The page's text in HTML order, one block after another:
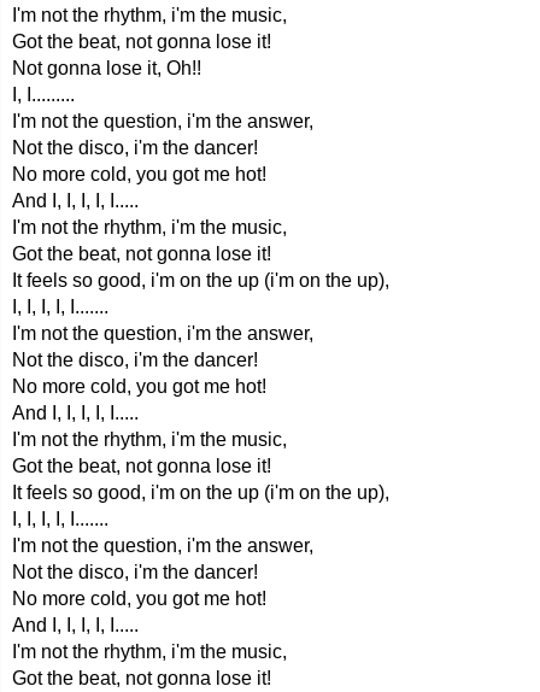
I'm not the rhythm, i'm the music,
Got the beat, not gonna lose it!
Not gonna lose it, Oh!!
I, I.........
I'm not the question, i'm the answer,
Not the disco, i'm the dancer!
No more cold, you got me hot!
And I, I, I, I, I.....
I'm not the rhythm, i'm the music,
Got the beat, not gonna lose it!
It feels so good, i'm on the up (i'm on the up),
I, I, I, I, I.......
I'm not the question, i'm the answer,
Not the disco, i'm the dancer!
No more cold, you got me hot!
And I, I, I, I, I.....
I'm not the rhythm, i'm the music,
Got the beat, not gonna lose it!
It feels so good, i'm on the up (i'm on the up),
I, I, I, I, I.......
I'm not the question, i'm the answer,
Not the disco, i'm the dancer!
No more cold, you got me hot!
And I, I, I, I, I.....
I'm not the rhythm, i'm the music,
Got the beat, not gonna lose it!